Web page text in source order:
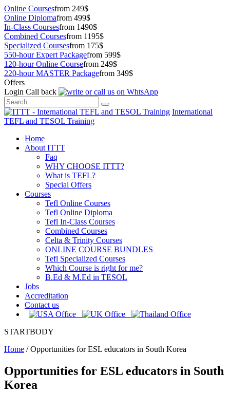
Online Coursesfrom 249$
Online Diplomafrom 499$
In-Class Coursesfrom 1490$
Combined Coursesfrom 1195$
Specialized Coursesfrom 175$
550-hour Expert Packagefrom 599$
120-hour Online Coursefrom 249$
220-hour MASTER Packagefrom 349$
Offers
Login Call back
International
TEFL and TESOL Training
Home
About ITTT
Faq
WHY CHOOSE ITTT?
What is TEFL?
Special Offers
Courses
Tefl Online Courses
Tefl Online Diploma
Tefl In-Class Courses
Combined Courses
Celta & Trinity Courses
ONLINE COURSE BUNDLES
Tefl Specialized Courses
Which Course is right for me?
B.Ed & M.Ed in TESOL
Jobs
Accreditation
Contact us
STARTBODY
Home /Opportunities for ESL educators in South Korea
Opportunities for ESL educators in South
Korea